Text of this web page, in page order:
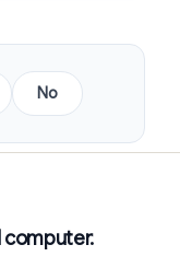
No
computer.